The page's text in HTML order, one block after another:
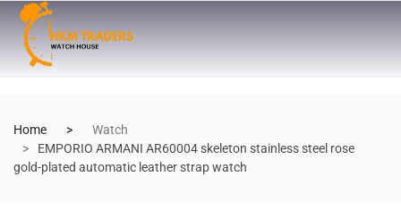
Home
Watch
EMPORIO ARMANI AR60004 skeleton stainless steel rose
gold-plated automatic leather strap watch